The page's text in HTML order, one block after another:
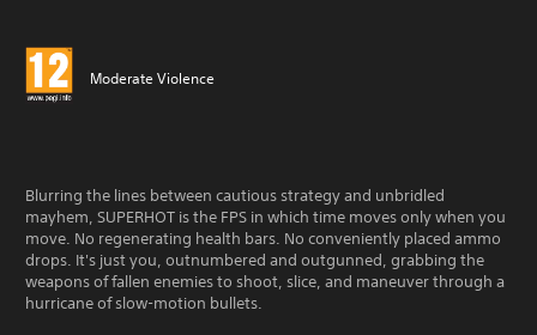
Moderate Violence
Blurring the lines between cautious strategy and unbridled
mayhem, SUPERHOT is the FPS in which time moves only when you
move. No regenerating health bars. No conveniently placed ammo
drops. It's just you, outnumbered and outgunned, grabbing the
weapons of fallen enemies to shoot, slice, and maneuver through a
hurricane of slow-motion bullets.